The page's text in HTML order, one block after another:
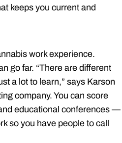
keeps you current and
work experience.
go far. “There are different
a lot to learn,” says Karson
company. You can score
educational conferences —
so you have people to call